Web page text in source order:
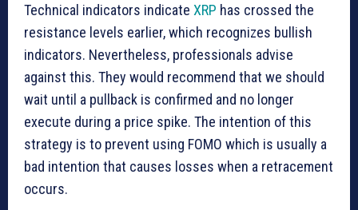
Technical indicators indicate XRP has crossed the
resistance levels earlier, which recognizes bullish
indicators. Nevertheless, professionals advise
against this. They would recommend that we should
wait until a pullback is confirmed and no longer
execute during a price spike. The intention of this
strategy is to prevent using FOMO which is usually a
bad intention that causes losses when a retracement
occurs.